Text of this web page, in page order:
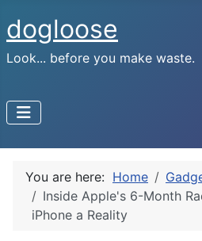
dogloose
Look... before you make waste.
You are here: Home
Inside Apple's 6-Month
iPhone a Reality